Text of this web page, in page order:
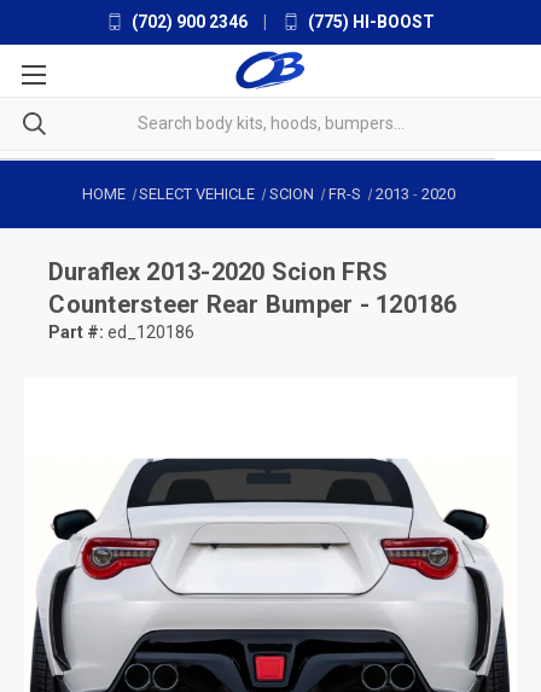
(702) 900 2346 (775) HI-BOOST
HOME SELECT VEHICLE SCION FR-S 2013 - 2020
Duraflex 2013-2020 Scion FRS
Countersteer Rear Bumper - 120186
Part #: ed_120186